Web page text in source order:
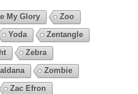
My Glory
Zoo
Yoda
Zentangle
Zebra
Zombie
Zac Efron